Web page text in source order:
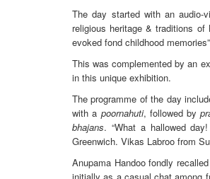
The day started with an audio-
religious heritage & traditions
evoked fond childhood
This was complemented by an
in this unique exhibition.
The programme of the day
with a poornahuti, followed by
bhajans. “What a hallowed
Greenwich. Vikas Labroo from
Anupama Handoo fondly
initially as a casual chat among